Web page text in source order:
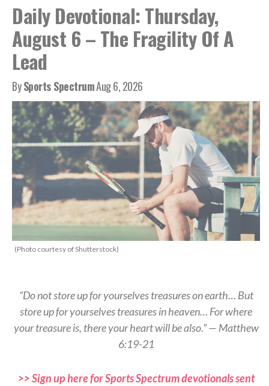
Daily Devotional: Thursday,
August 6 – The Fragility Of A
Lead
BySports SpectrumAug 6, 2026
(Photo courtesy of Shutterstock)
“Do not store up for yourselves treasures on earth… But
store up for yourselves treasures in heaven… For where
your treasure is, there your heart will be also.” — Matthew
6:19-21
>> Sign up here for Sports Spectrum devotionals sent